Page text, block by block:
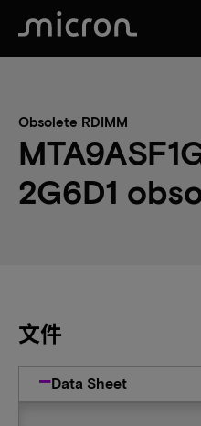
Obsolete RDIMM
2G6D1
文件
Data Sheet